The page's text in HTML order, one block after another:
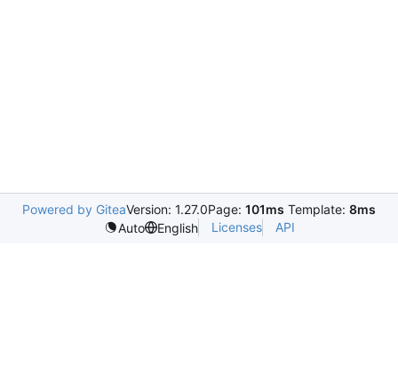
Powered by GiteaVersion: 1.27.0Page: 101ms Template: 8ms
Auto
English Licenses API